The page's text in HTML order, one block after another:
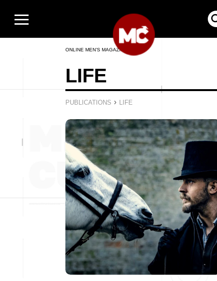
ONLINE MEN’S MAGAZINE
LIFE
PUBLICATIONS › LIFE